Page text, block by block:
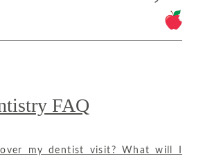
FAQ
my dentist visit? What will I